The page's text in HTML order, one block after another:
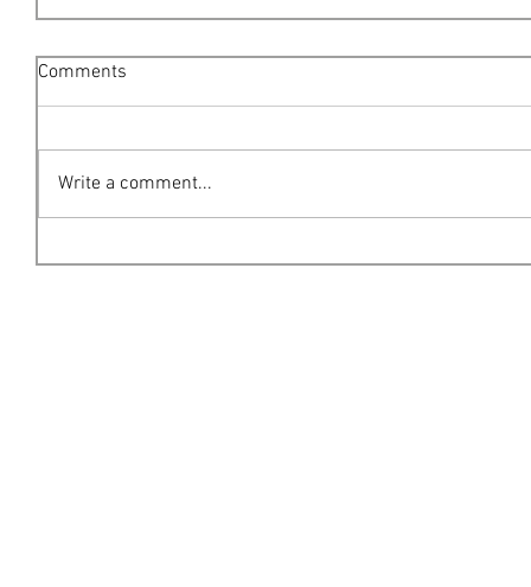
Comments
Write a comment...